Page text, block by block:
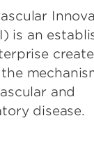
is an
and
disease.